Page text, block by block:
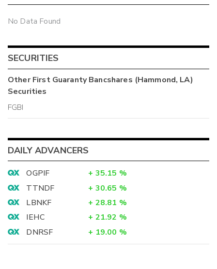
No Data Found
SECURITIES
OtherFirst Guaranty Bancshares (Hammond, LA)
Securities
FGBI
DAILY ADVANCERS
OGPIF + 35.15 %
TTNDF
+ 30.65 %
LBNKF
+ 28.81 %
IEHC
+ 21.92 %
DNRSF
+ 19.00 %